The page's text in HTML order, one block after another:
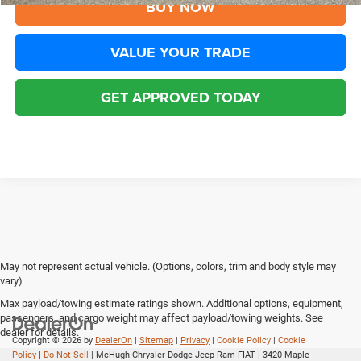
BUY NOW
VALUE YOUR TRADE
GET APPROVED TODAY
May not represent actual vehicle. (Options, colors, trim and body style may
vary)
Max payload/towing estimate ratings shown. Additional options, equipment,
passengers, and cargo weight may affect payload/towing weights. See
dealer for details.
Copyright © 2026 by DealerOn Sitemap Privacy Cookie Policy
Cookie
Policy
Do Not Sell | McHugh Chrysler Dodge Jeep Ram FIAT 3420 Maple